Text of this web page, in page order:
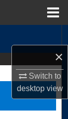
×
Switch to
desktopview